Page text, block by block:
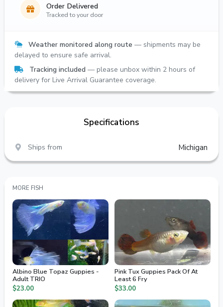
Order Delivered
Tracked to your door
Weather monitored along route — shipments may be
delayed to ensure safe arrival.
Tracking included — please unbox within 2 hours of
delivery for Live Arrival Guarantee coverage.
Specifications
Ships from Michigan
MORE FISH
Albino Blue Topaz Guppies -
Adult TRIO
$23.00
Pink Tux Guppies Pack Of At
Least 6 Fry
$33.00